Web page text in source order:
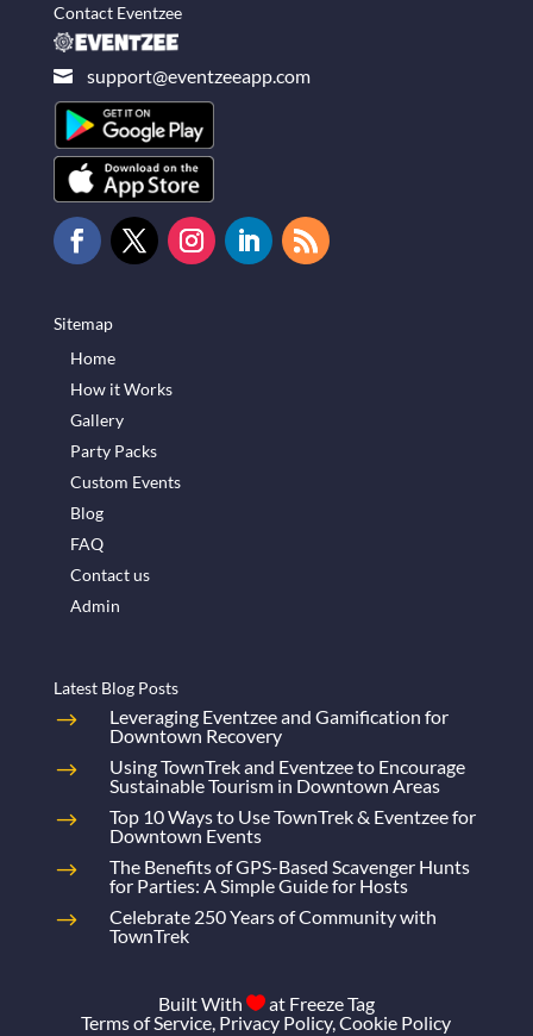
Contact Eventzee
 support@eventzeeapp.com
Sitemap
Home
How it Works
Gallery
Party Packs
Custom Events
Blog
FAQ
Contact us
Admin
Latest Blog Posts
Leveraging Eventzee and Gamification for
Downtown Recovery
Using TownTrek and Eventzee to Encourage
Sustainable Tourism in Downtown Areas
Top 10 Ways to Use TownTrek & Eventzee for
Downtown Events
The Benefits of GPS-Based Scavenger Hunts
for Parties: A Simple Guide for Hosts
Celebrate 250 Years of Community with
TownTrek
Built With at Freeze Tag
Terms of Service, Privacy Policy,Cookie Policy